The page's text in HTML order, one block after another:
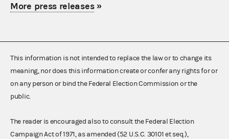
More press releases»
This information is not intended to replace the law or to change its
meaning, nor does this information create or confer any rights for or
on any person or bind the Federal Election Commission or the
public.
The reader is encouraged also to consult the Federal Election
Campaign Act of 1971, as amended (52 U.S.C. 30101 et seq.),